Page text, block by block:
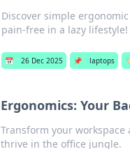
Discover simple
pain-free in a lazy lifestyle!
📅 26 Dec 2025 📌 laptops
Ergonomics: Your
Transform your
thrive in the office jungle.